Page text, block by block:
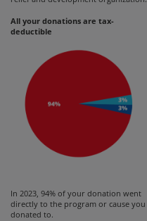
All your donations are tax-
deductible
In 2023, 94% of your donation went
directly to the program or cause you
donated to.